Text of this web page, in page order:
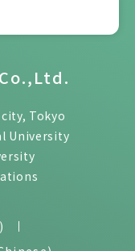
Tokyo
University